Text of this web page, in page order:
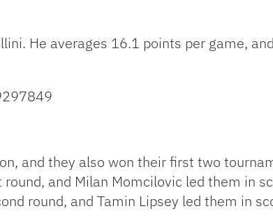
He averages 16.1 points per game,
and they also won their first two
and Milan Momcilovic led them in
round, and Tamin Lipsey led them in